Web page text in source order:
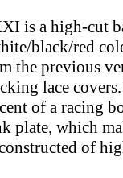
is a high-cut
black/red
the previous
lace
of a racing
plate, which
of